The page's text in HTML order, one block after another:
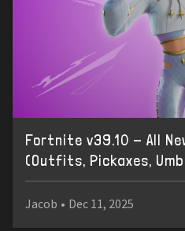
Fortnite v39.10 - All
(Outfits, Pickaxes,
Jacob • Dec 11, 2025